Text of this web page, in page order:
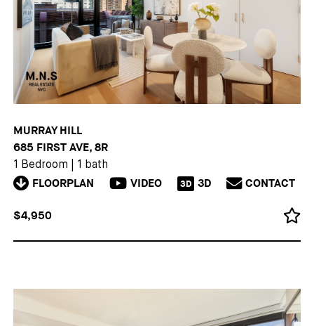
MURRAY HILL
685 FIRST AVE, 8R
1 Bedroom 1 bath
FLOORPLAN VIDEO 3D 3D CONTACT
$4,950